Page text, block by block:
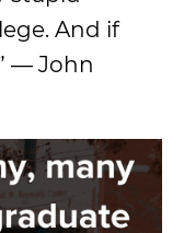
And if
— John